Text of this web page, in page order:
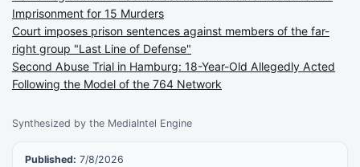
Synthesized by the MediaIntel Engine
Published: 7/8/2026
Imprisonment for 15 Murders
Court imposes prison sentences against members of the far-
right group "Last Line of Defense"
Second Abuse Trial in Hamburg: 18-Year-Old Allegedly Acted
Following the Model of the 764 Network